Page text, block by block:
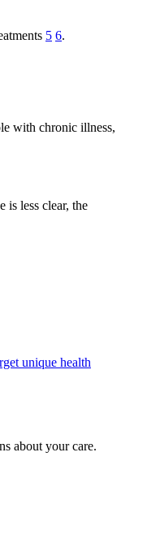
5 6.
with chronic illness,
is less clear, the
unique health
about your care.